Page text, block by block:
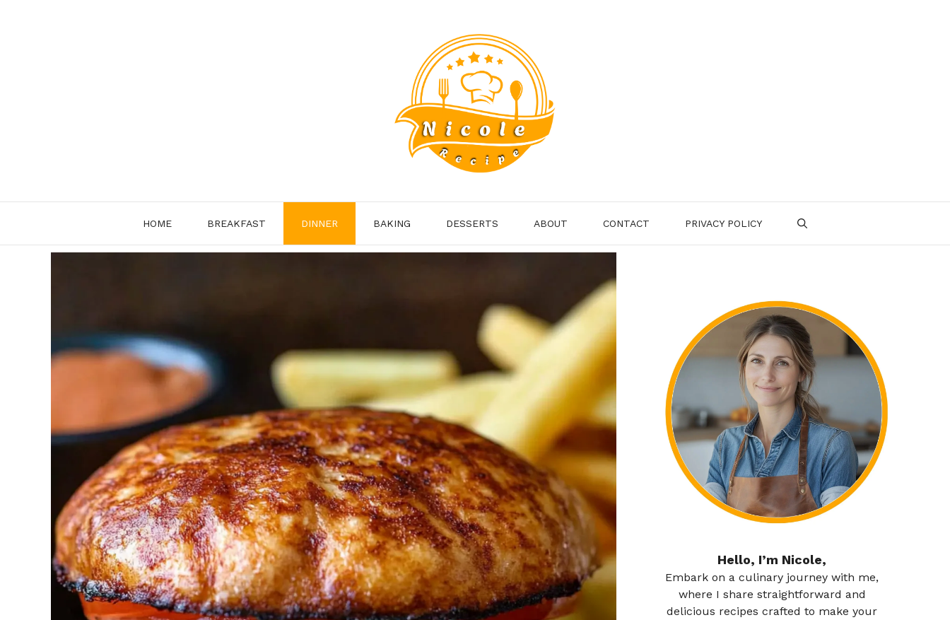
HOME BREAKFAST DINNER BAKING DESSERTS ABOUT CONTACT PRIVACY POLICY
Hello, I’m Nicole,
Embark on a culinary journey with me,
where I share straightforward and
delicious recipes crafted to make your